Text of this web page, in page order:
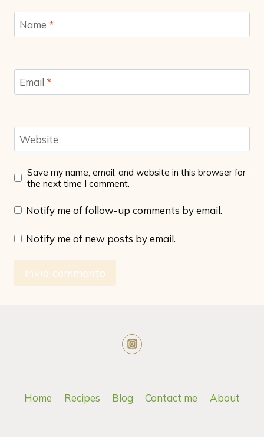
Name *
Email *
Website
Save my name, email, and website in this browser for
the next time I comment.
Notify me of follow-up comments by email.
Notify me of new posts by email.
Home Recipes Blog Contact me About